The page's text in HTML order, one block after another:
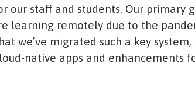
our staff and students. Our primary
remotely due to the
we’ve migrated such a key
native apps and enhancements